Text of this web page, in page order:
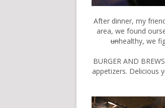
After dinner, my
area, we found
unhealthy, we
BURGER AND
appetizers. Delicious